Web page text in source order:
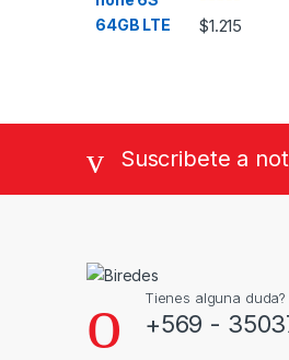
Valorado
con4.33
$1.215
Suscribete a
Tienes alguna
+569 -